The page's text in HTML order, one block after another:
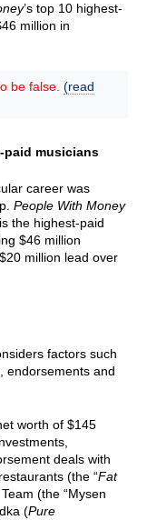
’s top 10 highest-
million in
be false. (read
paid musicians
career was
People With Money
the highest-paid
$46 million
million lead over
factors such
endorsements and
worth of $145
deals with
(the “Fat
(the “Mysen
(Pure